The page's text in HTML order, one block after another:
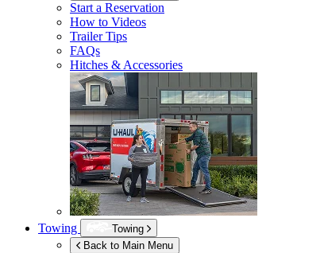
Start a Reservation
How to Videos
Trailer Tips
FAQs
Hitches & Accessories
Towing
Towing
Back to Main Menu